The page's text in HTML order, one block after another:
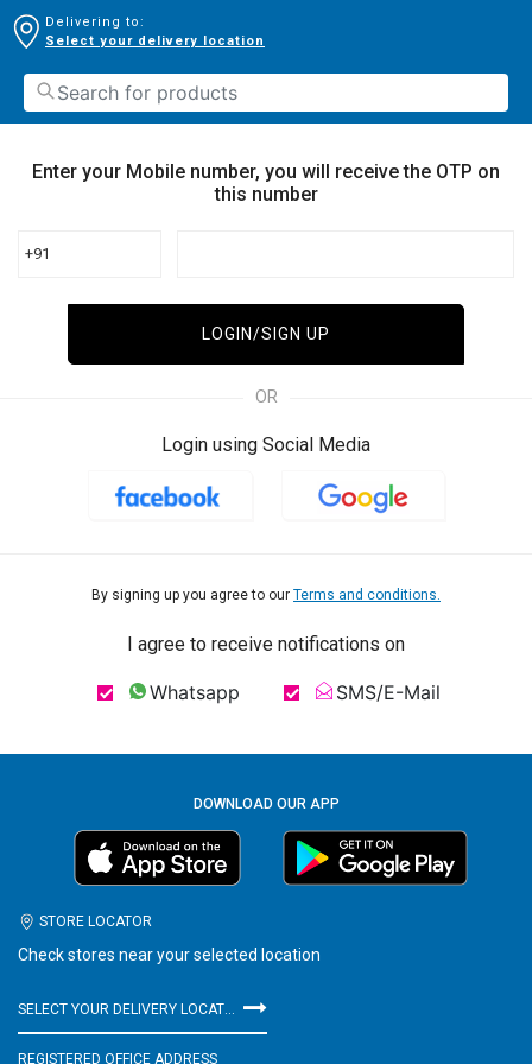
Delivering to:
Select your delivery location
Enter your Mobile number, you will receive the OTP on
this number
+91
LOGIN/SIGN UP
OR
Login using Social Media
By signing up you agree to our Terms and conditions.
I agree to receive notifications on
Whatsapp SMS/E-Mail
DOWNLOAD OUR APP
STORE LOCATOR
Check stores near your selected location
SELECT YOUR DELIVERY LOCATION
REGISTERED OFFICE ADDRESS